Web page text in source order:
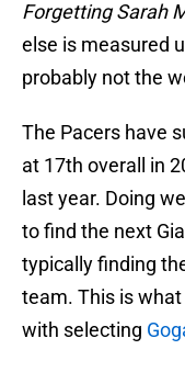
Forgetting Sarah
else is measured
probably not the
The Pacers have
at 17th overall in
last year. Doing
to find the next
typically finding
team. This is
with selecting